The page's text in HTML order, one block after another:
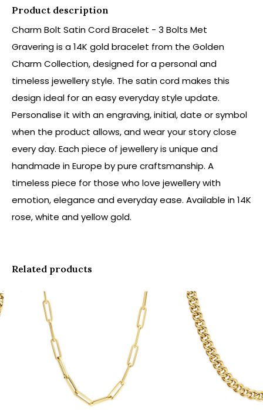
Product description
Charm Bolt Satin Cord Bracelet - 3 Bolts Met
Gravering is a 14K gold bracelet from the Golden
Charm Collection, designed for a personal and
timeless jewellery style. The satin cord makes this
design ideal for an easy everyday style update.
Personalise it with an engraving, initial, date or symbol
when the product allows, and wear your story close
every day. Each piece of jewellery is unique and
handmade in Europe by pure craftsmanship. A
timeless piece for those who love jewellery with
emotion, elegance and everyday ease. Available in 14K
rose, white and yellow gold.
Related products